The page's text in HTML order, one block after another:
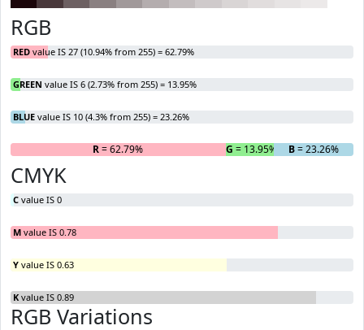
RGB
RED value IS 27 (10.94% from 255) = 62.79%
GREEN value IS 6 (2.73% from 255) = 13.95%
BLUE value IS 10 (4.3% from 255) = 23.26%
R= 62.79% G = 13.95% B= 23.26%
CMYK
C value IS 0
M value IS 0.78
Y value IS 0.63
K value IS 0.89
RGB Variations